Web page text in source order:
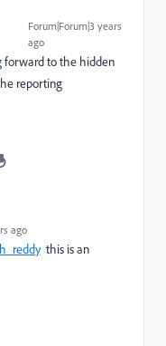
Forum|Forum|3 years
ago
forward to the hidden
reporting
ago
this is an